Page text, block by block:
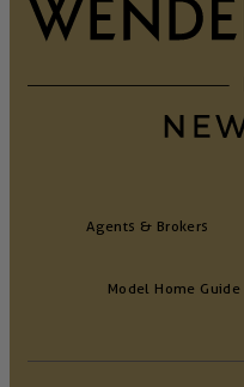
Agents & Brokers
Model Home Guide